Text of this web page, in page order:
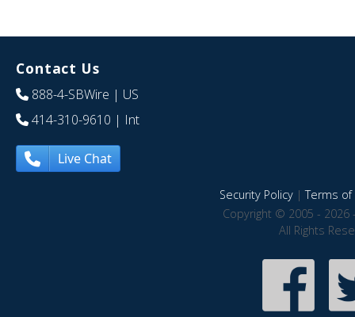
Contact Us
888-4-SBWire | US
414-310-9610 | Int
Live Chat
Security Policy|Terms of
Copyright © 2005 - 2026
All Rights